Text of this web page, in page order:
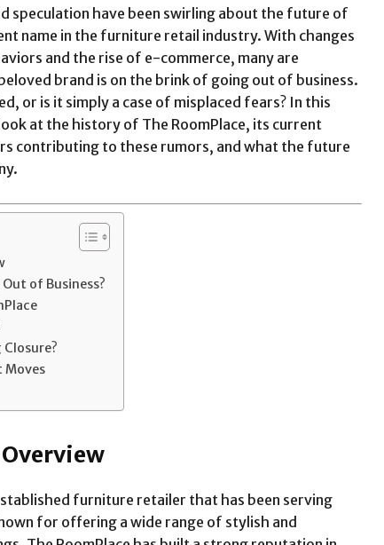
speculation have been swirling about the future of
name in the furniture retail industry. With changes
and the rise of e-commerce, many are
brand is on the brink of going out of business.
or is it simply a case of misplaced fears? In this
at the history of The RoomPlace, its current
contributing to these rumors, and what the future
of Business?
Closure?
Moves
furniture retailer that has been serving
for offering a wide range of stylish and